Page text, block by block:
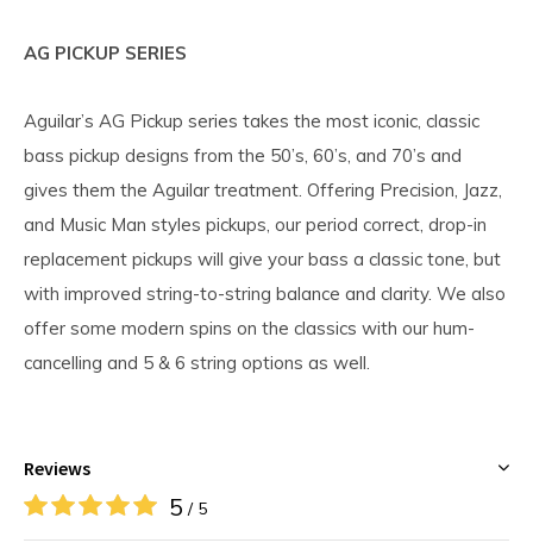
AG PICKUP SERIES
Aguilar’s AG Pickup series takes the most iconic, classic
bass pickup designs from the 50’s, 60’s, and 70’s and
gives them the Aguilar treatment. Offering Precision, Jazz,
and Music Man styles pickups, our period correct, drop-in
replacement pickups will give your bass a classic tone, but
with improved string-to-string balance and clarity. We also
offer some modern spins on the classics with our hum-
cancelling and 5 & 6 string options as well.
Reviews
5 / 5